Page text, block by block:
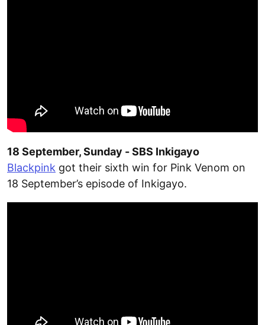
18 September, Sunday - SBS Inkigayo
Blackpink got their sixth win for Pink Venom on
18 September’s episode of Inkigayo.